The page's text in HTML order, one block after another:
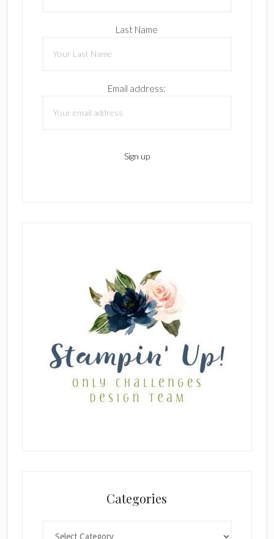
Last Name
Email address:
Categories